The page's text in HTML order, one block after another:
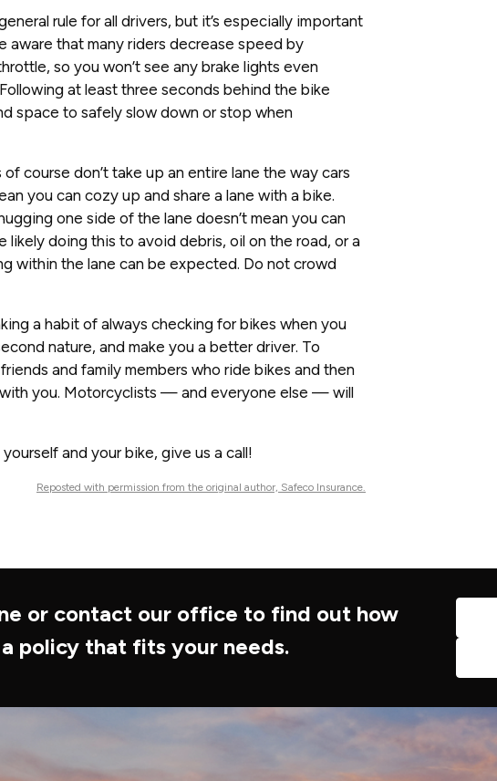
rule for all drivers, but it’s especially important
aware that many riders decrease speed by
so you won’t see any brake lights even
at least three seconds behind the bike
space to safely slow down or stop when
course don’t take up an entire lane the way cars
you can cozy up and share a lane with a bike.
one side of the lane doesn’t mean you can
likely doing this to avoid debris, oil on the road, or a
within the lane can be expected. Do not crowd
a habit of always checking for bikes when you
nature, and make you a better driver. To
and family members who ride bikes and then
you. Motorcyclists — and everyone else — will
and your bike, give us a call!
Reposted with permission from the original author, Safeco Insurance.
or contact our office to find out how
policy that fits your needs.